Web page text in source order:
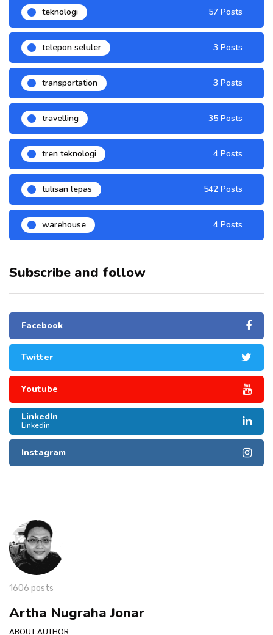
teknologi 57 Posts
telepon seluler 3 Posts
transportation 3 Posts
travelling 35 Posts
tren teknologi 4 Posts
tulisan lepas 542 Posts
warehouse 4 Posts
Subscribe and follow
Facebook
Twitter
Youtube
LinkedIn
Linkedin
Instagram
1606 posts
Artha Nugraha Jonar
ABOUT AUTHOR